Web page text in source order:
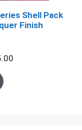
Shell Pack
Finish